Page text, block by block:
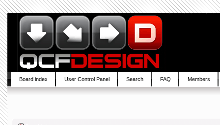
Board index User Control Panel Search FAQ Members